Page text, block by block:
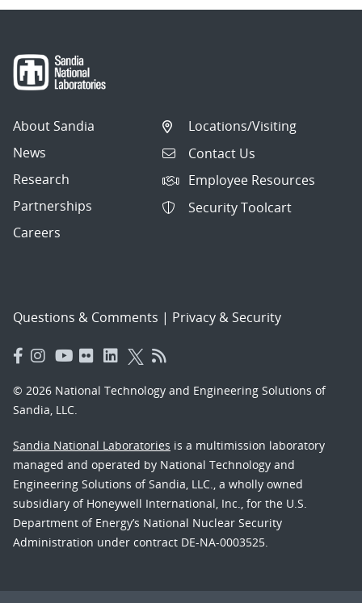
About Sandia
News
Research
Partnerships
Careers
Locations/Visiting
Contact Us
Employee Resources
Security Toolcart
Questions & Comments | Privacy & Security
© 2026 National Technology and Engineering Solutions of
Sandia, LLC.
Sandia National Laboratories is a multimission laboratory
managed and operated by National Technology and
Engineering Solutions of Sandia, LLC., a wholly owned
subsidiary of Honeywell International, Inc., for the U.S.
Department of Energy’s National Nuclear Security
Administration under contract DE-NA-0003525.